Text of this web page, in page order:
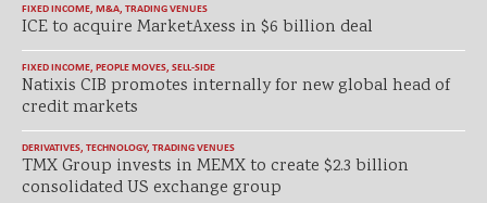
FIXED INCOME, M&A, TRADING VENUES
ICE to acquire MarketAxess in $6 billion deal
FIXED INCOME, PEOPLE MOVES, SELL-SIDE
Natixis CIB promotes internally for new global head of
credit markets
DERIVATIVES, TECHNOLOGY, TRADING VENUES
TMX Group invests in MEMX to create $2.3 billion
consolidated US exchange group